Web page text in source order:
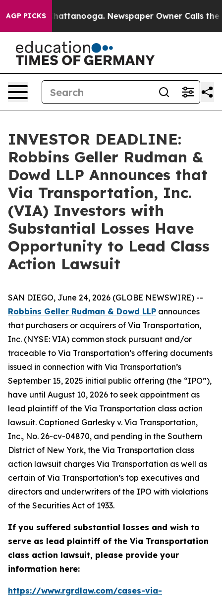
AGP PICKS
in Chattanooga. Newspaper Owner Calls the
INVESTOR DEADLINE:
Robbins Geller Rudman &
Dowd LLP Announces that
Via Transportation, Inc.
(VIA) Investors with
Substantial Losses Have
Opportunity to Lead Class
Action Lawsuit
SAN DIEGO, June 24, 2026 (GLOBE NEWSWIRE) --
Robbins Geller Rudman & Dowd LLP announces
that purchasers or acquirers of Via Transportation,
Inc. (NYSE: VIA) common stock pursuant and/or
traceable to Via Transportation’s offering documents
issued in connection with Via Transportation’s
September 15, 2025 initial public offering (the “IPO”),
have until August 10, 2026 to seek appointment as
lead plaintiff of the Via Transportation class action
lawsuit. Captioned Garlesky v. Via Transportation,
Inc., No. 26-cv-04870, and pending in the Southern
District of New York, the Via Transportation class
action lawsuit charges Via Transportation as well as
certain of Via Transportation’s top executives and
directors and underwriters of the IPO with violations
of the Securities Act of 1933.
If you suffered substantial losses and wish to
serve as lead plaintiff of the Via Transportation
class action lawsuit, please provide your
information here:
https://www.rgrdlaw.com/cases-via-